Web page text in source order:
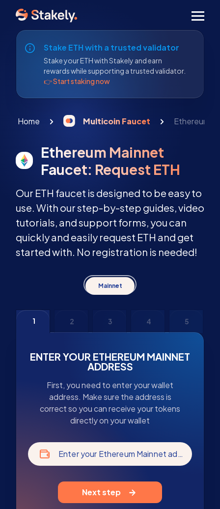
Stake ETH with a trusted validator
Stake your ETH with Stakely and earn
rewards while supporting a trusted validator.
👉 Start staking now
Home Multicoin Faucet Ethereum
Ethereum Mainnet
Faucet: Request ETH
Our ETH faucet is designed to be easy to
use. With our step-by-step guides, video
tutorials, and support forms, you can
quickly and easily request ETH and get
started with. No registration is needed!
Mainnet
1 2 3 4 5
ENTER YOUR ETHEREUM MAINNET
ADDRESS
First, you need to enter your wallet
address. Make sure the address is
correct so you can receive your tokens
directly on your wallet
Enter your Ethereum Mainnet address
Next step